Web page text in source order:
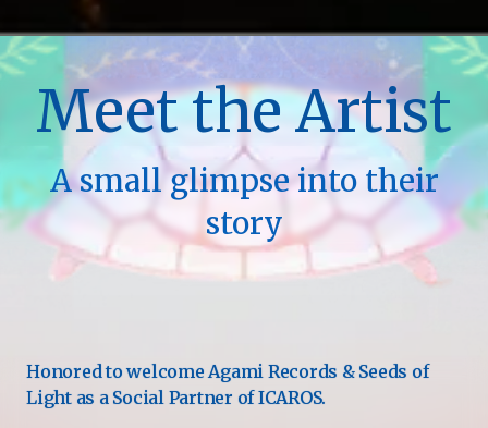
Meet the Artist
A small glimpse into their
story
Honored to welcome Agami Records & Seeds of
Light as a Social Partner of ICAROS.